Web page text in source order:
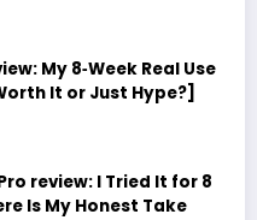
My 8‑Week Real Use
It or Just Hype?]
review: I Tried It for 8
Is My Honest Take